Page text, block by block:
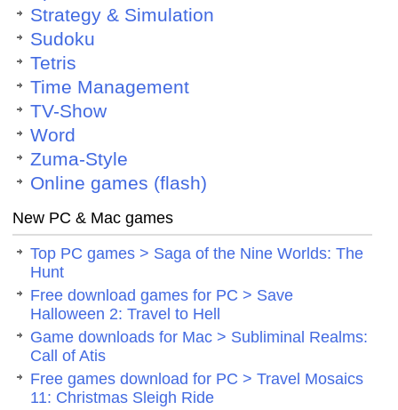
Strategy & Simulation
Sudoku
Tetris
Time Management
TV-Show
Word
Zuma-Style
Online games (flash)
New PC & Mac games
Top PC games > Saga of the Nine Worlds: The
Hunt
Free download games for PC > Save
Halloween 2: Travel to Hell
Game downloads for Mac > Subliminal Realms:
Call of Atis
Free games download for PC > Travel Mosaics
11: Christmas Sleigh Ride